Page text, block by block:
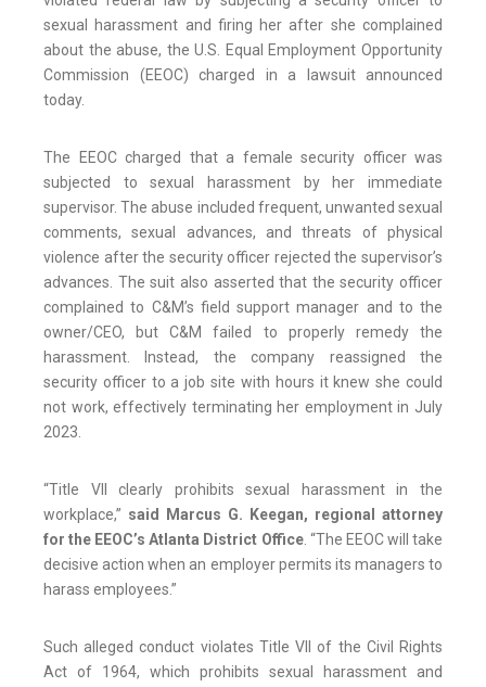
sexual harassment and firing her after she complained
about the abuse, the U.S. Equal Employment Opportunity
Commission (EEOC) charged in a lawsuit announced
today.
The EEOC charged that a female security officer was
subjected to sexual harassment by her immediate
supervisor. The abuse included frequent, unwanted sexual
comments, sexual advances, and threats of physical
violence after the security officer rejected the supervisor’s
advances. The suit also asserted that the security officer
complained to C&M’s field support manager and to the
owner/CEO, but C&M failed to properly remedy the
harassment. Instead, the company reassigned the
security officer to a job site with hours it knew she could
not work, effectively terminating her employment in July
2023.
“Title VII clearly prohibits sexual harassment in the
workplace,” said Marcus G. Keegan, regional attorney
for the EEOC’s Atlanta District Office. “The EEOC will take
decisive action when an employer permits its managers to
harass employees.”
Such alleged conduct violates Title VII of the Civil Rights
Act of 1964, which prohibits sexual harassment and